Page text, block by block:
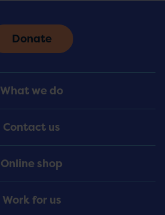
What we do
Contact us
Online shop
Work for us
Donate